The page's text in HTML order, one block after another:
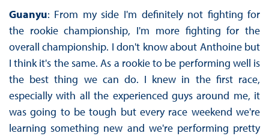
Guanyu: From my side I'm definitely not fighting for
the rookie championship, I'm more fighting for the
overall championship. I don't know about Anthoine but
I think it's the same. As a rookie to be performing well is
the best thing we can do. I knew in the first race,
especially with all the experienced guys around me, it
was going to be tough but every race weekend we're
learning something new and we're performing pretty